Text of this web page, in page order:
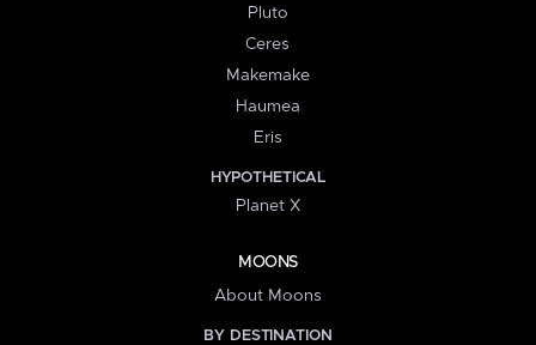
Pluto
Ceres
Makemake
Haumea
Eris
HYPOTHETICAL
Planet X
MOONS
About Moons
BY DESTINATION